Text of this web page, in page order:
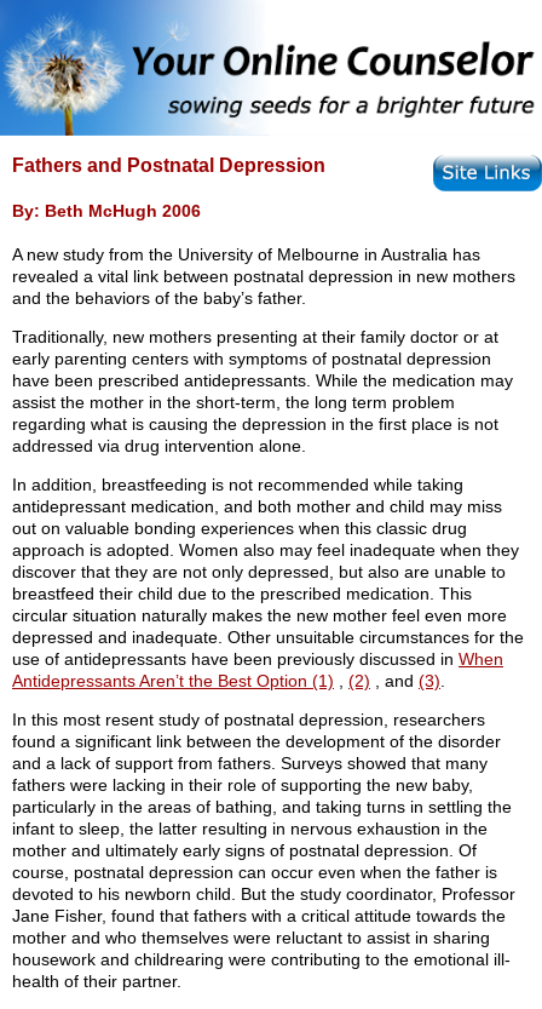
Fathers and Postnatal Depression
By: Beth McHugh 2006
A new study from the University of Melbourne in Australia has
revealed a vital link between postnatal depression in new mothers
and the behaviors of the baby’s father.
Traditionally, new mothers presenting at their family doctor or at
early parenting centers with symptoms of postnatal depression
have been prescribed antidepressants. While the medication may
assist the mother in the short-term, the long term problem
regarding what is causing the depression in the first place is not
addressed via drug intervention alone.
In addition, breastfeeding is not recommended while taking
antidepressant medication, and both mother and child may miss
out on valuable bonding experiences when this classic drug
approach is adopted. Women also may feel inadequate when they
discover that they are not only depressed, but also are unable to
breastfeed their child due to the prescribed medication. This
circular situation naturally makes the new mother feel even more
depressed and inadequate. Other unsuitable circumstances for the
use of antidepressants have been previously discussed in When
Antidepressants Aren’t the Best Option (1) , (2) , and (3).
In this most resent study of postnatal depression, researchers
found a significant link between the development of the disorder
and a lack of support from fathers. Surveys showed that many
fathers were lacking in their role of supporting the new baby,
particularly in the areas of bathing, and taking turns in settling the
infant to sleep, the latter resulting in nervous exhaustion in the
mother and ultimately early signs of postnatal depression. Of
course, postnatal depression can occur even when the father is
devoted to his newborn child. But the study coordinator, Professor
Jane Fisher, found that fathers with a critical attitude towards the
mother and who themselves were reluctant to assist in sharing
housework and childrearing were contributing to the emotional ill-
health of their partner.